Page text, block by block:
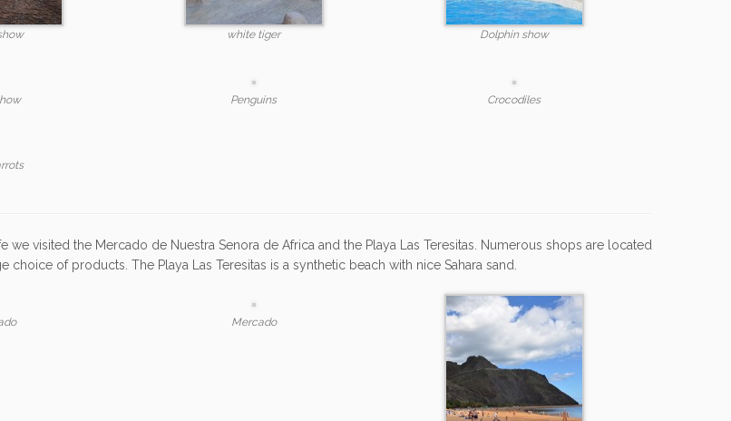
white tiger Dolphin show
Penguins Crocodiles
we visited the Mercado de Nuestra Senora de Africa and the Playa Las Teresitas. Numerous shops are located
choice of products. The Playa Las Teresitas is a synthetic beach with nice Sahara sand.
Mercado